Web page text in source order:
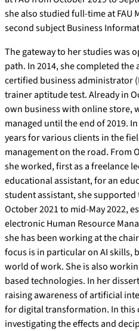
she also studied full-time at FAU
second subject Business
The gateway to her studies was
path. In 2014, she completed
certified business administrator
trainer aptitude test. Already in
own business with online store,
managed until the end of 2019.
years for various clients in the
management on the road. From
she worked, first as a freelance
educational assistant, for an
student assistant, she
October 2021 to mid-May 2022,
electronic Human Resource
she has been working at the
focus is in particular on AI skills,
world of work. She is also
based technologies. In her
raising awareness of artificial
for digital transformation. In this
investigating the effects and